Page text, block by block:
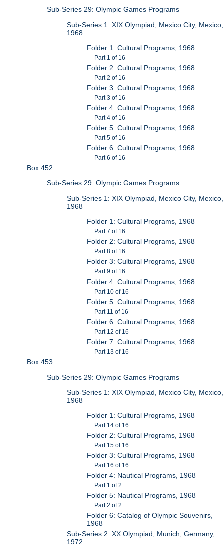
Sub-Series 29: Olympic Games Programs
Sub-Series 1: XIX Olympiad, Mexico City, Mexico,
1968
Folder 1: Cultural Programs, 1968
Part 1 of 16
Folder 2: Cultural Programs, 1968
Part 2 of 16
Folder 3: Cultural Programs, 1968
Part 3 of 16
Folder 4: Cultural Programs, 1968
Part 4 of 16
Folder 5: Cultural Programs, 1968
Part 5 of 16
Folder 6: Cultural Programs, 1968
Part 6 of 16
Box 452
Sub-Series 29: Olympic Games Programs
Sub-Series 1: XIX Olympiad, Mexico City, Mexico,
1968
Folder 1: Cultural Programs, 1968
Part 7 of 16
Folder 2: Cultural Programs, 1968
Part 8 of 16
Folder 3: Cultural Programs, 1968
Part 9 of 16
Folder 4: Cultural Programs, 1968
Part 10 of 16
Folder 5: Cultural Programs, 1968
Part 11 of 16
Folder 6: Cultural Programs, 1968
Part 12 of 16
Folder 7: Cultural Programs, 1968
Part 13 of 16
Box 453
Sub-Series 29: Olympic Games Programs
Sub-Series 1: XIX Olympiad, Mexico City, Mexico,
1968
Folder 1: Cultural Programs, 1968
Part 14 of 16
Folder 2: Cultural Programs, 1968
Part 15 of 16
Folder 3: Cultural Programs, 1968
Part 16 of 16
Folder 4: Nautical Programs, 1968
Part 1 of 2
Folder 5: Nautical Programs, 1968
Part 2 of 2
Folder 6: Catalog of Olympic Souvenirs,
1968
Sub-Series 2: XX Olympiad, Munich, Germany,
1972